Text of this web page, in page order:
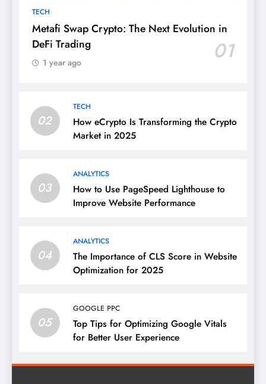
TECH
Metafi Swap Crypto: The Next Evolution in
DeFi Trading
01
1 year ago
02
TECH
How eCrypto Is Transforming the Crypto
Market in 2025
03
ANALYTICS
How to Use PageSpeed Lighthouse to
Improve Website Performance
04
ANALYTICS
The Importance of CLS Score in Website
Optimization for 2025
05
GOOGLE PPC
Top Tips for Optimizing Google Vitals
for Better User Experience